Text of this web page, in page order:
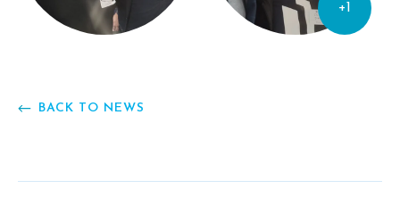
+1
BACK TO NEWS